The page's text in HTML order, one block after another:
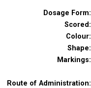
Dosage Form:
Scored:
Colour:
Shape:
Markings:
Route of Administration: